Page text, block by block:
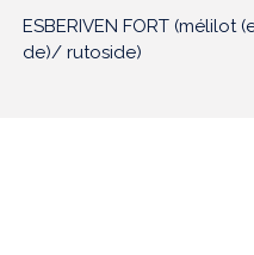
ESBERIVEN FORT (mélilot
de)/ rutoside)